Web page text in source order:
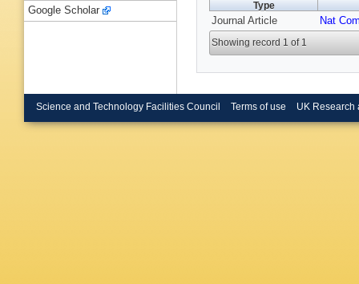
Type
Journal Article Nat
Showing record 1 of 1
Google Scholar
Science and Technology Facilities Council Terms of use UK Research